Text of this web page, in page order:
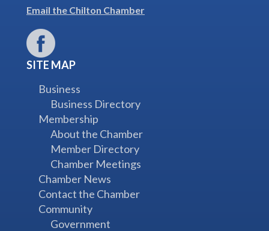
Email the Chilton Chamber
SITE MAP
Business
Business Directory
Membership
About the Chamber
Member Directory
Chamber Meetings
Chamber News
Contact the Chamber
Community
Government